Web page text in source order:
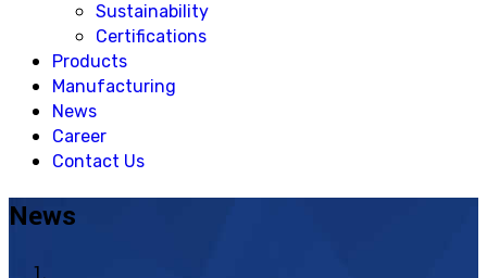
Sustainability
Certifications
Products
Manufacturing
News
Career
Contact Us
News